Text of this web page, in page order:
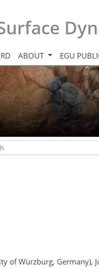
ABOUT EGU
of Würzburg, Germany),